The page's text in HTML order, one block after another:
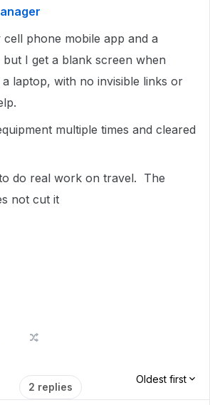
phone mobile app and a
I get a blank screen when
laptop, with no invisible links or
multiple times and cleared
do real work on travel. The
not cut it
2 replies
Oldest first